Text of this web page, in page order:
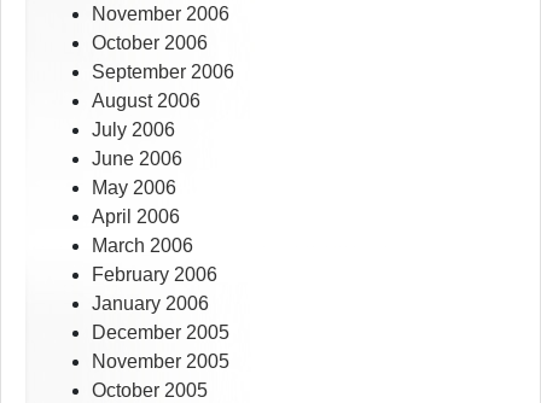
November 2006
October 2006
September 2006
August 2006
July 2006
June 2006
May 2006
April 2006
March 2006
February 2006
January 2006
December 2005
November 2005
October 2005